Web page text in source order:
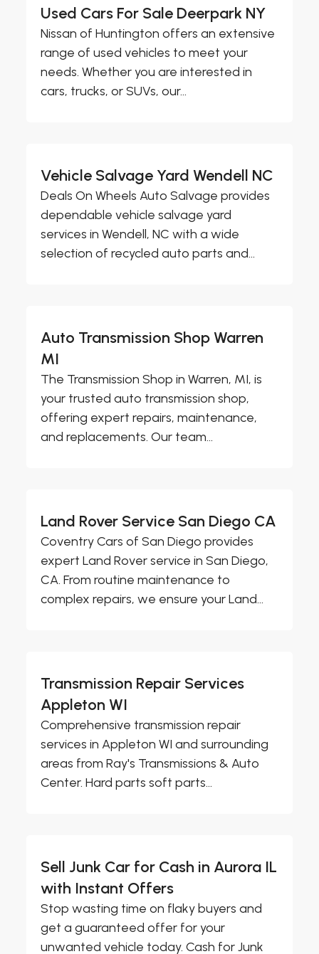
Used Cars For Sale Deerpark NY
Nissan of Huntington offers an extensive
range of used vehicles to meet your
needs. Whether you are interested in
cars, trucks, or SUVs, our...
Vehicle Salvage Yard Wendell NC
Deals On Wheels Auto Salvage provides
dependable vehicle salvage yard
services in Wendell, NC with a wide
selection of recycled auto parts and...
Auto Transmission Shop Warren
MI
The Transmission Shop in Warren, MI, is
your trusted auto transmission shop,
offering expert repairs, maintenance,
and replacements. Our team...
Land Rover Service San Diego CA
Coventry Cars of San Diego provides
expert Land Rover service in San Diego,
CA. From routine maintenance to
complex repairs, we ensure your Land...
Transmission Repair Services
Appleton WI
Comprehensive transmission repair
services in Appleton WI and surrounding
areas from Ray's Transmissions & Auto
Center. Hard parts soft parts...
Sell Junk Car for Cash in Aurora IL
with Instant Offers
Stop wasting time on flaky buyers and
get a guaranteed offer for your
unwanted vehicle today. Cash for Junk